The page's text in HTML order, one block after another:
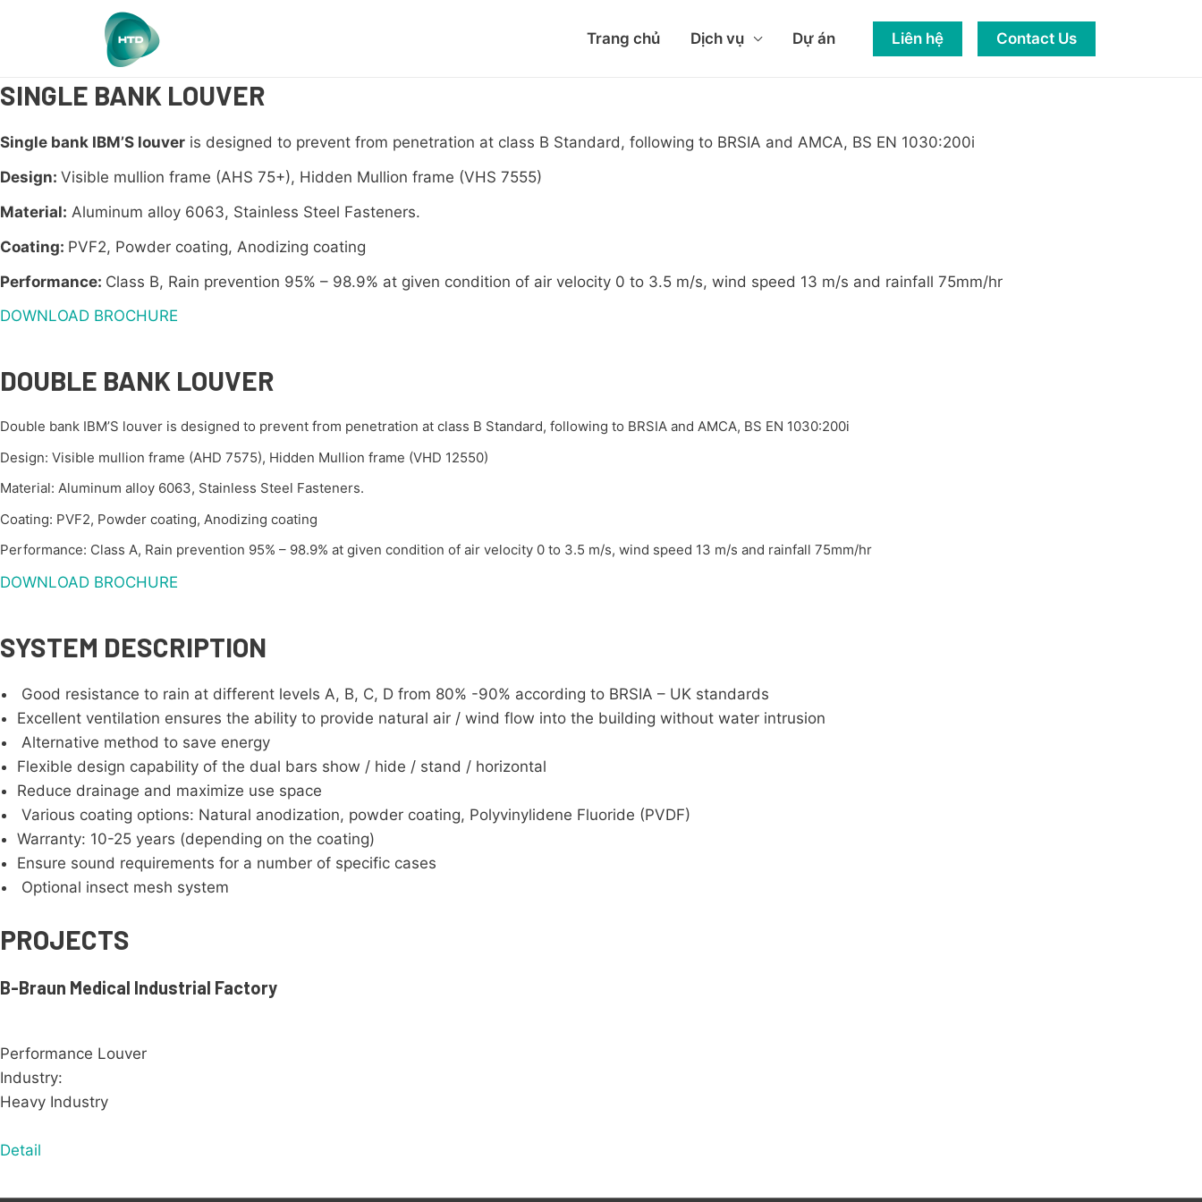
Trang chủ Dịch vụ Dự án Liên hệ Contact Us
SINGLE BANK LOUVER
Single bank IBM’S louver is designed to prevent from penetration at class B Standard, following to BRSIA and AMCA, BS EN 1030:200i
Design: Visible mullion frame (AHS 75+), Hidden Mullion frame (VHS 7555)
Material: Aluminum alloy 6063, Stainless Steel Fasteners.
Coating: PVF2, Powder coating, Anodizing coating
Performance: Class B, Rain prevention 95% – 98.9% at given condition of air velocity 0 to 3.5 m/s, wind speed 13 m/s and rainfall 75mm/hr
DOWNLOAD BROCHURE
DOUBLE BANK LOUVER
Double bank IBM’S louver is designed to prevent from penetration at class B Standard, following to BRSIA and AMCA, BS EN 1030:200i
Design: Visible mullion frame (AHD 7575), Hidden Mullion frame (VHD 12550)
Material: Aluminum alloy 6063, Stainless Steel Fasteners.
Coating: PVF2, Powder coating, Anodizing coating
Performance: Class A, Rain prevention 95% – 98.9% at given condition of air velocity 0 to 3.5 m/s, wind speed 13 m/s and rainfall 75mm/hr
DOWNLOAD BROCHURE
SYSTEM DESCRIPTION
Good resistance to rain at different levels A, B, C, D from 80% -90% according to BRSIA – UK standards
Excellent ventilation ensures the ability to provide natural air / wind flow into the building without water intrusion
Alternative method to save energy
Flexible design capability of the dual bars show / hide / stand / horizontal
Reduce drainage and maximize use space
Various coating options: Natural anodization, powder coating, Polyvinylidene Fluoride (PVDF)
Warranty: 10-25 years (depending on the coating)
Ensure sound requirements for a number of specific cases
Optional insect mesh system
PROJECTS
B-Braun Medical Industrial Factory
Performance Louver
Industry:
Heavy Industry
Detail